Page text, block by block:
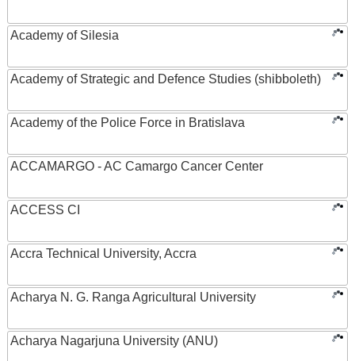
Academy of Silesia
Academy of Strategic and Defence Studies (shibboleth)
Academy of the Police Force in Bratislava
ACCAMARGO - AC Camargo Cancer Center
ACCESS CI
Accra Technical University, Accra
Acharya N. G. Ranga Agricultural University
Acharya Nagarjuna University (ANU)